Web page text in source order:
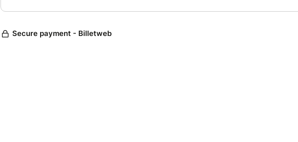
Secure payment - Billetweb